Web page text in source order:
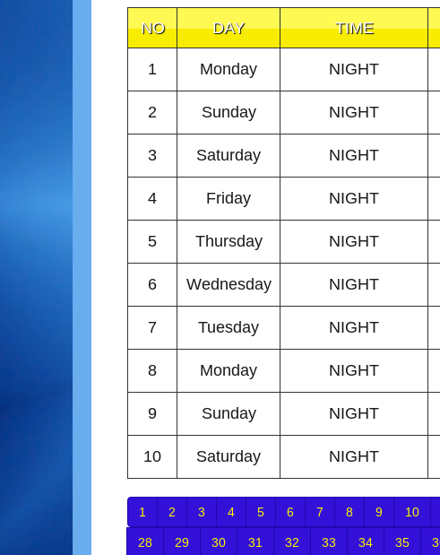
NO DAY TIME
1 Monday NIGHT
2 Sunday NIGHT
3 Saturday NIGHT
4 Friday NIGHT
5 Thursday NIGHT
6 Wednesday NIGHT
7 Tuesday NIGHT
8 Monday NIGHT
9 Sunday NIGHT
10 Saturday NIGHT
1 2 3 4 5 6 7 8 9 10
28 29 30 31 32 33 34 35